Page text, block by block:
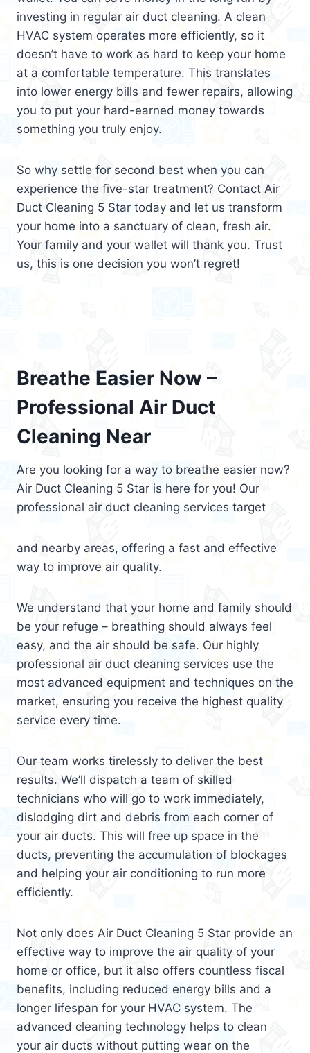
investing in regular air duct cleaning. A clean
HVAC system operates more efficiently, so it
doesn’t have to work as hard to keep your home
at a comfortable temperature. This translates
into lower energy bills and fewer repairs, allowing
you to put your hard-earned money towards
something you truly enjoy.
So why settle for second best when you can
experience the five-star treatment? Contact Air
Duct Cleaning 5 Star today and let us transform
your home into a sanctuary of clean, fresh air.
Your family and your wallet will thank you. Trust
us, this is one decision you won’t regret!
Breathe Easier Now –
Professional Air Duct
Cleaning Near
Are you looking for a way to breathe easier now?
Air Duct Cleaning 5 Star is here for you! Our
professional air duct cleaning services target
and nearby areas, offering a fast and effective
way to improve air quality.
We understand that your home and family should
be your refuge – breathing should always feel
easy, and the air should be safe. Our highly
professional air duct cleaning services use the
most advanced equipment and techniques on the
market, ensuring you receive the highest quality
service every time.
Our team works tirelessly to deliver the best
results. We’ll dispatch a team of skilled
technicians who will go to work immediately,
dislodging dirt and debris from each corner of
your air ducts. This will free up space in the
ducts, preventing the accumulation of blockages
and helping your air conditioning to run more
efficiently.
Not only does Air Duct Cleaning 5 Star provide an
effective way to improve the air quality of your
home or office, but it also offers countless fiscal
benefits, including reduced energy bills and a
longer lifespan for your HVAC system. The
advanced cleaning technology helps to clean
your air ducts without putting wear on the